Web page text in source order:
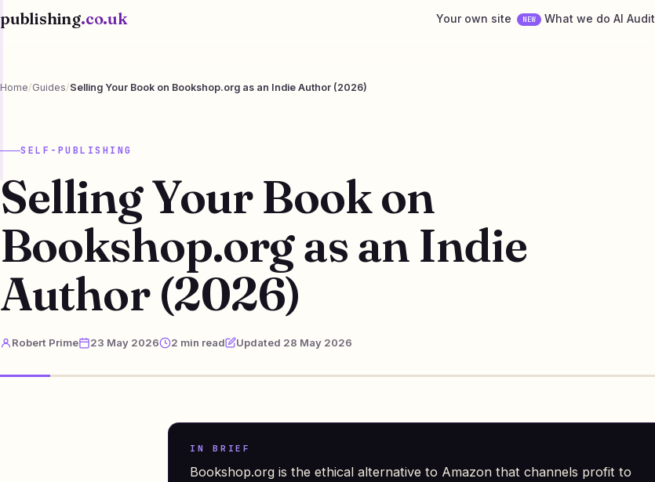
publishing.co.uk Your own site NEW What we do AI Audit
Home/Guides/Selling Your Book on Bookshop.org as an Indie Author (2026)
SELF-PUBLISHING
Selling Your Book on
Bookshop.org as an Indie
Author (2026)
Robert Prime 23 May 2026 2 min read Updated 28 May 2026
IN BRIEF
Bookshop.org is the ethical alternative to Amazon that channels profit to